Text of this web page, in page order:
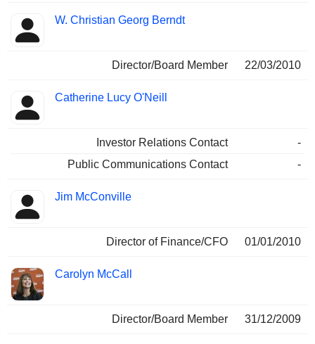
W. Christian Georg Berndt
Director/Board Member 22/03/2010
Catherine Lucy O'Neill
Investor Relations Contact
-
Public Communications Contact
-
Jim McConville
Director of Finance/CFO 01/01/2010
Carolyn McCall
Director/Board Member 31/12/2009